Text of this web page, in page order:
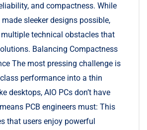
and compactness. While
sleeker designs possible,
technical obstacles that
Balancing Compactness
The most pressing challenge is
performance into a thin
desktops, AIO PCs don’t have
PCB engineers must: This
that users enjoy powerful